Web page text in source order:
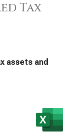
Tax
assets and